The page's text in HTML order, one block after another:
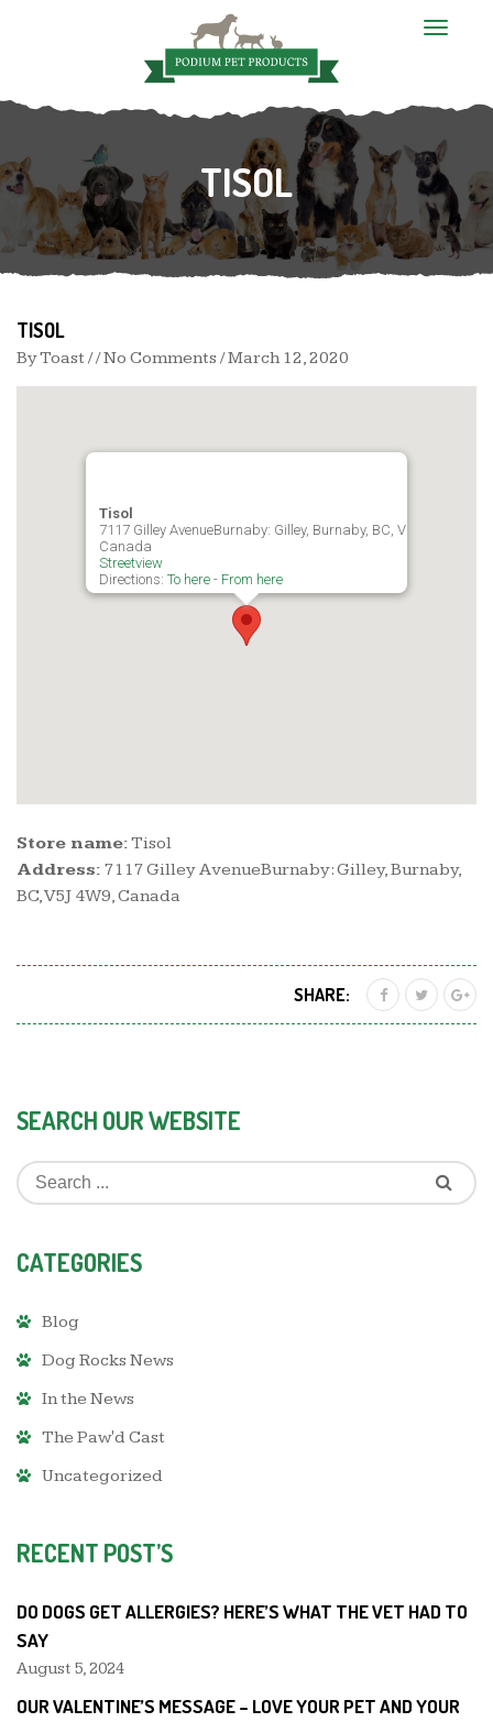
T
l
n
a
i
g
a
TISOL
TISOL
ByToast / / No Comments /March 12, 2020
Tisol
7117 Gilley AvenueBurnaby: Gilley, Burnaby, BC, V5J 4W9,
Canada
Streetview
Directions: To here - From here
Store name:Tisol
Address: 7117 Gilley AvenueBurnaby: Gilley, Burnaby,
BC, V5J 4W9, Canada
SHARE:
SEARCH OUR WEBSITE
CATEGORIES
Blog
Dog Rocks News
In the News
The Paw'd Cast
Uncategorized
RECENT POST’S
DO DOGS GET ALLERGIES? HERE’S WHAT THE VET HAD TO
SAY
August 5, 2024
OUR VALENTINE’S MESSAGE – LOVE YOUR PET AND YOUR